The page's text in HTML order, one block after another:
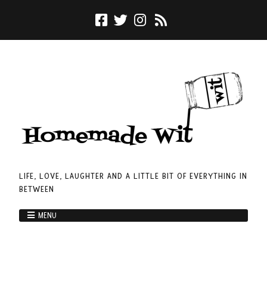
LIFE, LOVE, LAUGHTER AND A LITTLE BIT OF EVERYTHING IN
BETWEEN
MENU